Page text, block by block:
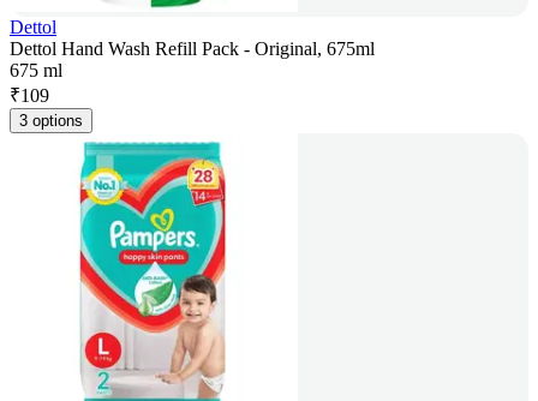
Dettol
Dettol Hand Wash Refill Pack - Original, 675ml
675 ml
₹109
3 options